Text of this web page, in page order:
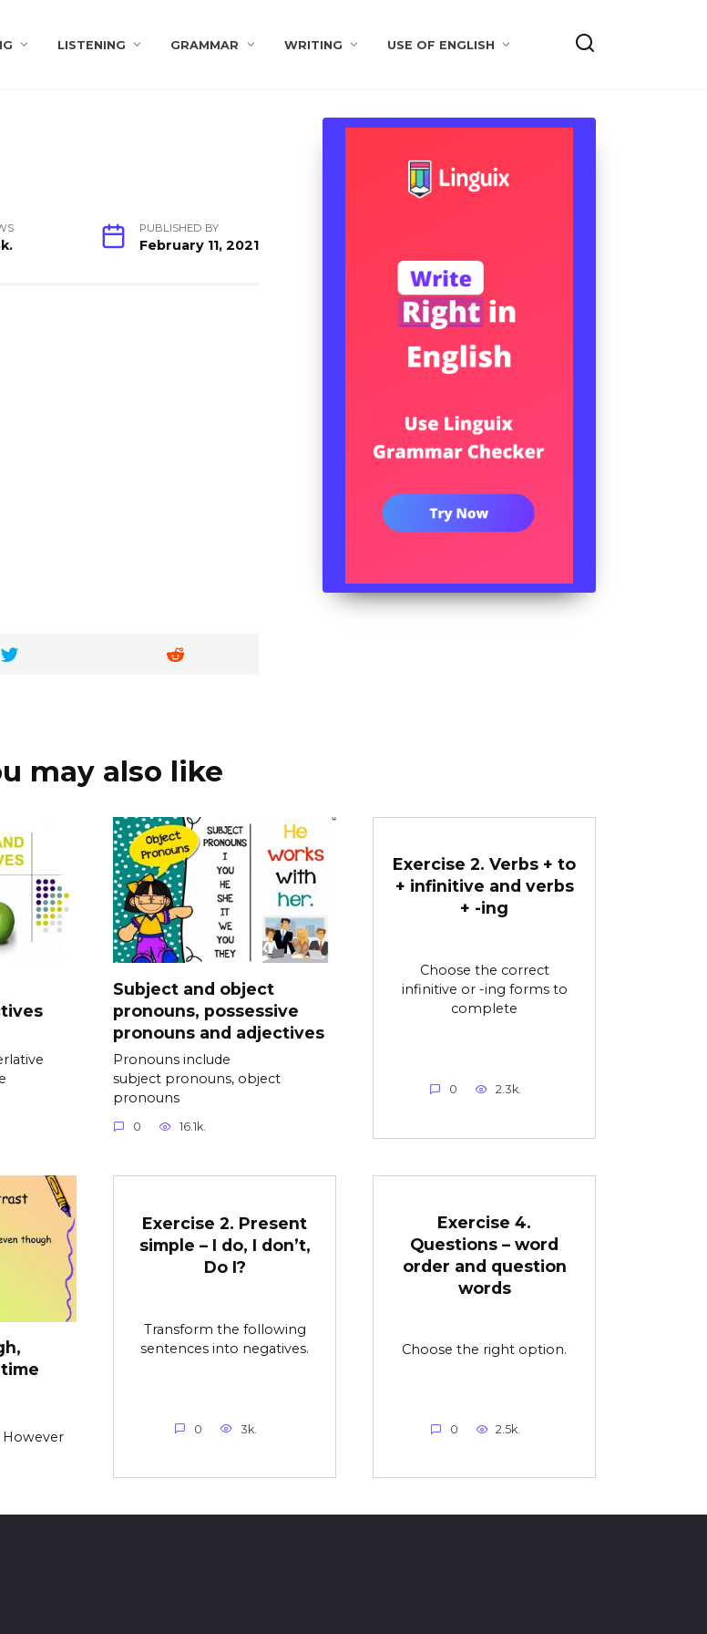
LISTENING GRAMMAR WRITING USE OF ENGLISH
PUBLISHED BY
February 11, 2021
may also like
Subject and object
pronouns, possessive
pronouns and adjectives
Pronouns include
subject pronouns, object
pronouns
0 16.1k.
Exercise 2. Verbs + to
+ infinitive and verbs
+ -ing
Choose the correct
infinitive or -ing forms to
complete
0 2.3k.
However
Exercise 2. Present
simple – I do, I don’t,
Do I?
Transform the following
sentences into negatives.
0 3k.
Exercise 4.
Questions – word
order and question
words
Choose the right option.
0 2.5k.